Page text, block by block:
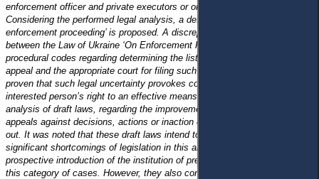
enforcement officer and private executors or only private executors.
Considering the performed legal analysis, a definition of ‘ consolidated
enforcement proceeding’ is proposed. A discrepancy has been identified
between the Law of Ukraine ‘On Enforcement Proceedings’ and the
procedural codes regarding determining the list of subjects entitled to
appeal and the appropriate court for filing such an appeal . It has been
proven that such legal uncertainty provokes complications in realising the
interested person’s right to an effective means of legal protection. A legal
analysis of draft laws, regarding the improvement of the institution of
appeals against decisions, actions or inaction of executors, was carried
out. It was noted that these draft laws intend to eliminate several
significant shortcomings of legislation in this area, as well as at the
prospective introduction of the institution of pre-trial dispute settlement in
this category of cases. However, they also contain some debatable